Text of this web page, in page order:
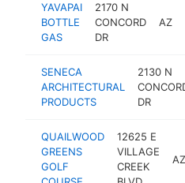
YAVAPAI
BOTTLE
GAS
2170 N
CONCORD
DR
AZ
SENECA
ARCHITECTURAL
PRODUCTS
2130 N
DR
QUAILWOOD
GREENS
GOLF
12625 E
VILLAGE
CREEK
AZ